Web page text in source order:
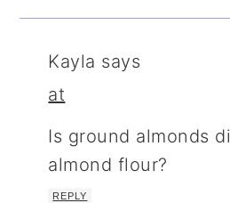
Kayla says
at
Is ground almonds
almond flour?
REPLY